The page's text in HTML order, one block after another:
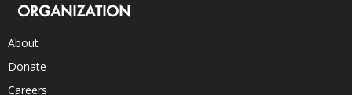
ORGANIZATION
About
Donate
Careers